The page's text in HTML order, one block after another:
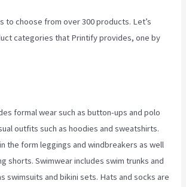
to choose from over 300 products. Let’s
categories that Printify provides, one by
formal wear such as button-ups and polo
outfits such as hoodies and sweatshirts.
the form leggings and windbreakers as well
shorts. Swimwear includes swim trunks and
swimsuits and bikini sets. Hats and socks are